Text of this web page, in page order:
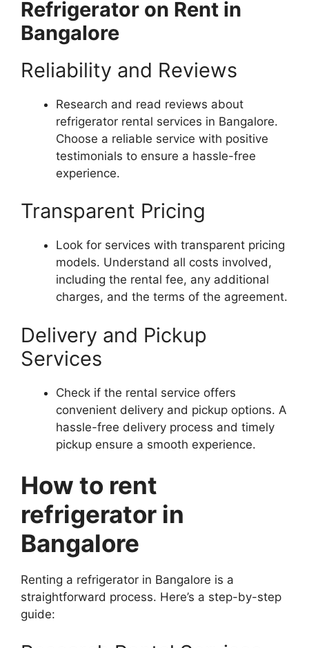
Refrigerator on Rent in
Bangalore
Reliability and Reviews
Research and read reviews about
refrigerator rental services in Bangalore.
Choose a reliable service with positive
testimonials to ensure a hassle-free
experience.
Transparent Pricing
Look for services with transparent pricing
models. Understand all costs involved,
including the rental fee, any additional
charges, and the terms of the agreement.
Delivery and Pickup
Services
Check if the rental service offers
convenient delivery and pickup options. A
hassle-free delivery process and timely
pickup ensure a smooth experience.
How to rent
refrigerator in
Bangalore
Renting a refrigerator in Bangalore is a
straightforward process. Here’s a step-by-step
guide: